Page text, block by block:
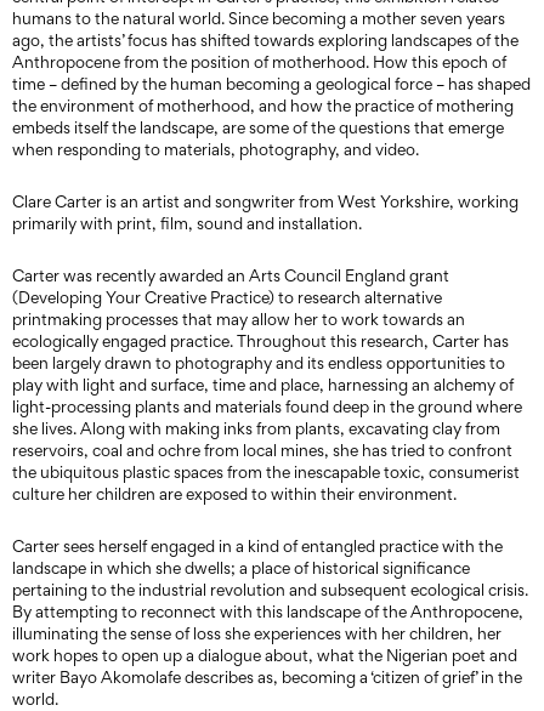
humans to the natural world. Since becoming a mother seven years
ago, the artists’ focus has shifted towards exploring landscapes of the
Anthropocene from the position of motherhood. How this epoch of
time – defined by the human becoming a geological force – has shaped
the environment of motherhood, and how the practice of mothering
embeds itself the landscape, are some of the questions that emerge
when responding to materials, photography, and video.
Clare Carter is an artist and songwriter from West Yorkshire, working
primarily with print, film, sound and installation.
Carter was recently awarded an Arts Council England grant
(Developing Your Creative Practice) to research alternative
printmaking processes that may allow her to work towards an
ecologically engaged practice. Throughout this research, Carter has
been largely drawn to photography and its endless opportunities to
play with light and surface, time and place, harnessing an alchemy of
light-processing plants and materials found deep in the ground where
she lives. Along with making inks from plants, excavating clay from
reservoirs, coal and ochre from local mines, she has tried to confront
the ubiquitous plastic spaces from the inescapable toxic, consumerist
culture her children are exposed to within their environment.
Carter sees herself engaged in a kind of entangled practice with the
landscape in which she dwells; a place of historical significance
pertaining to the industrial revolution and subsequent ecological crisis.
By attempting to reconnect with this landscape of the Anthropocene,
illuminating the sense of loss she experiences with her children, her
work hopes to open up a dialogue about, what the Nigerian poet and
writer Bayo Akomolafe describes as, becoming a ‘citizen of grief’ in the
world.